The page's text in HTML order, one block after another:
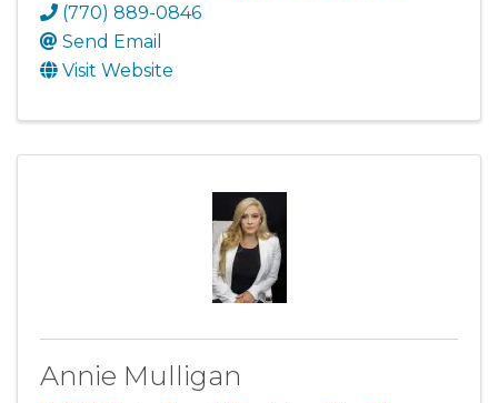
(770) 889-0846
Send Email
Visit Website
Annie Mulligan